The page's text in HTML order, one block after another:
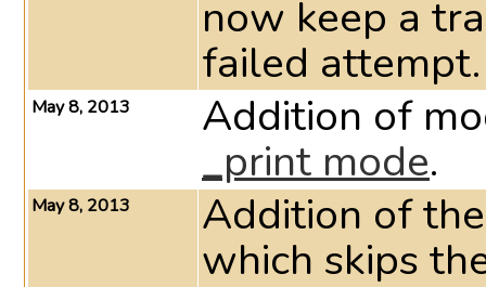
now keep a
failed attempt.
May 8, 2013 Addition of
_print mode.
May 8, 2013 Addition of
which skips